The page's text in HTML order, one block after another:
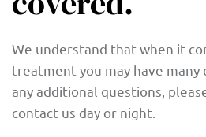
We understand that when it
treatment you may have many
any additional questions,
contact us day or night.